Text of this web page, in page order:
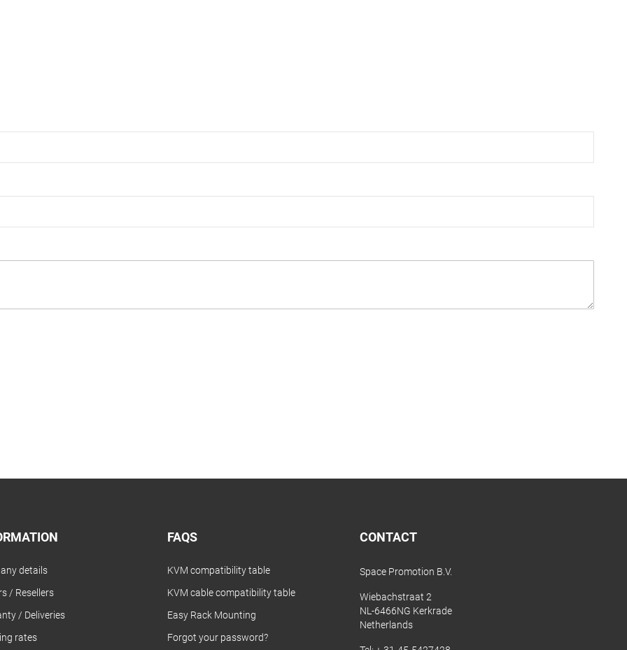
details
/ Resellers
/ Deliveries
rates
FAQS
KVM compatibility table
KVM cable compatibility table
Easy Rack Mounting
Forgot your password?
CONTACT
Space Promotion B.V.
Wiebachstraat 2
NL-6466NG Kerkrade
Netherlands